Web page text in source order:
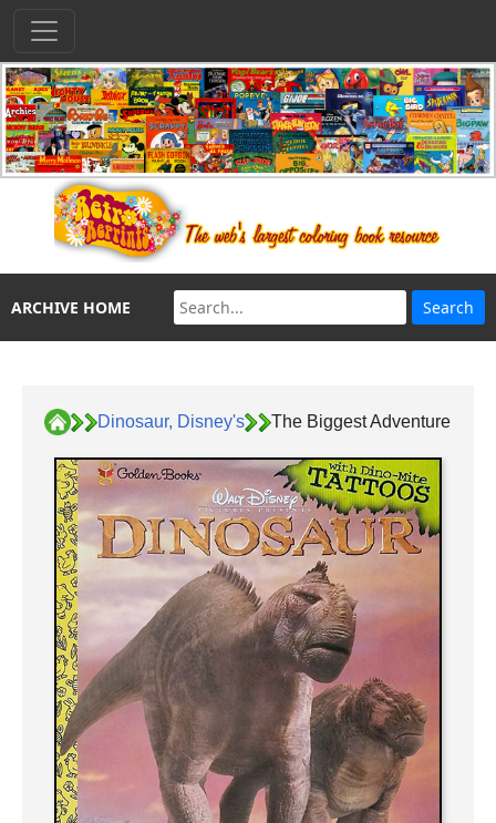
ARCHIVE HOME
Dinosaur, Disney's The Biggest Adventure